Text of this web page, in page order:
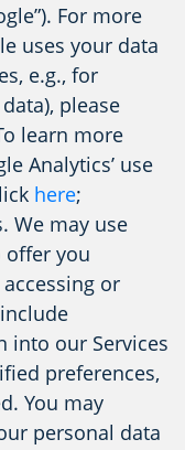
For more
uses your data
e.g., for
please
learn more
Analytics’ use
here;
We may use
offer you
or
into our Services
preferences,
You may
personal data